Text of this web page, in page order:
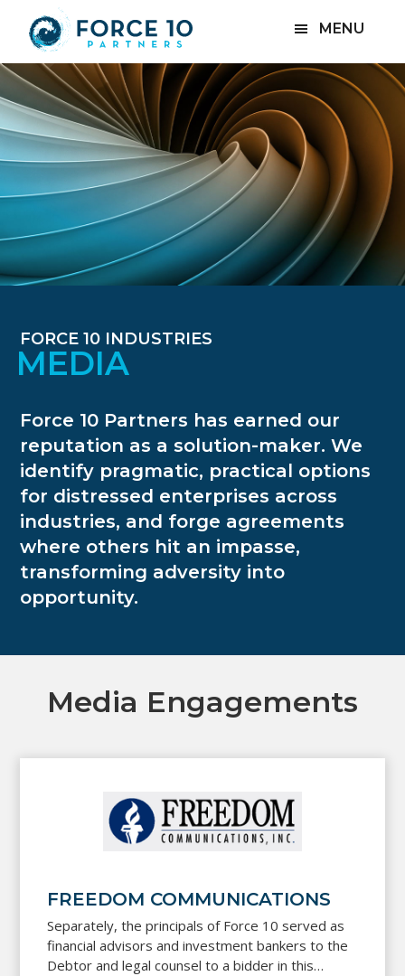
main
content
footer
MENU
FORCE 10 INDUSTRIES
MEDIA
Force 10 Partners has earned our
reputation as a solution-maker. We
identify pragmatic, practical options
for distressed enterprises across
industries, and forge agreements
where others hit an impasse,
transforming adversity into
opportunity.
Media Engagements
FREEDOM COMMUNICATIONS
Separately, the principals of Force 10 served as
financial advisors and investment bankers to the
Debtor and legal counsel to a bidder in this